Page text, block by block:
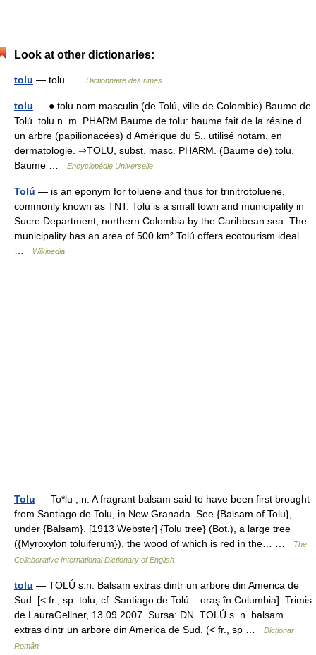
Look at other dictionaries:
tolu — tolu … Dictionnaire des rimes
tolu — ● tolu nom masculin (de Tolú, ville de Colombie) Baume de
Tolú. tolu n. m. PHARM Baume de tolu: baume fait de la résine d
un arbre (papilionacées) d Amérique du S., utilisé notam. en
dermatologie. ⇒TOLU, subst. masc. PHARM. (Baume de) tolu.
Baume …
Encyclopédie Universelle
Tolú — is an eponym for toluene and thus for trinitrotoluene,
commonly known as TNT. Tolú is a small town and municipality in
Sucre Department, northern Colombia by the Caribbean sea. The
municipality has an area of 500 km².Tolú offers ecotourism ideal…
Wikipedia
Tolu — To*lu , n. A fragrant balsam said to have been first brought
from Santiago de Tolu, in New Granada. See {Balsam of Tolu},
under {Balsam}. [1913 Webster] {Tolu tree} (Bot.), a large tree
({Myroxylon toluiferum}), the wood of which is red in the… …
The
Collaborative International Dictionary of English
tolu — TOLÚ s.n. Balsam extras dintr un arbore din America de
Sud. [< fr., sp. tolu, cf. Santiago de Tolú – oraş în Columbia]. Trimis
de LauraGellner, 13.09.2007. Sursa: DN TOLÚ s. n. balsam
extras dintr un arbore din America de Sud. (< fr., sp …
Dicționar
Român